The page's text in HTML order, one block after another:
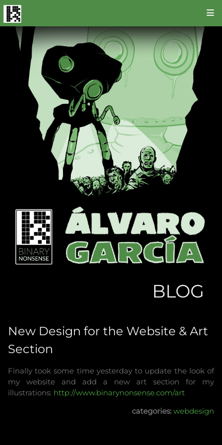
BLOG
New Design for the Website & Art
Section
Finally took some time yesterday to update the look of
my website and add a new art section for my
illustrations: http://www.binarynonsense.com/art
categories: webdesign